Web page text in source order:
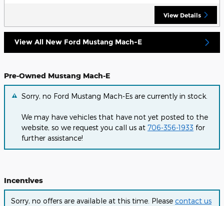
View Details
View All New Ford Mustang Mach-E
Pre-Owned Mustang Mach-E
Sorry, no Ford Mustang Mach-Es are currently in stock.
We may have vehicles that have not yet posted to the
website, so we request you call us at 706-356-1933 for
further assistance!
Incentives
Sorry, no offers are available at this time. Please contact us